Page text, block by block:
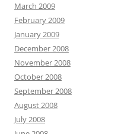
March 2009
February 2009
January 2009
December 2008
November 2008
October 2008
September 2008
August 2008
July 2008